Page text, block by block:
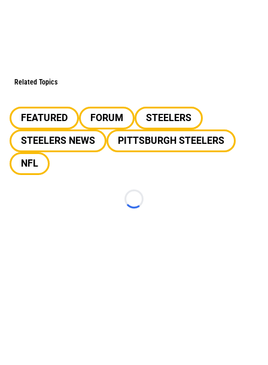
Related Topics
FEATURED FORUM
STEELERS
STEELERS NEWS
PITTSBURGH STEELERS
NFL
Loading...